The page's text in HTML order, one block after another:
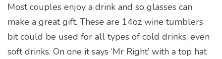
Most couples enjoy a drink and so glasses can
make a great gift. These are 14oz wine tumblers
bit could be used for all types of cold drinks, even
soft drinks. On one it says ‘Mr Right’ with a top hat